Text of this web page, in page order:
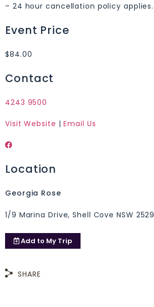
– 24 hour cancellation policy applies.
Event Price
$84.00
Contact
4243 9500
Visit Website |Email Us
Location
Georgia Rose
1/9 Marina Drive, Shell Cove NSW 2529
Add to My Trip
SHARE